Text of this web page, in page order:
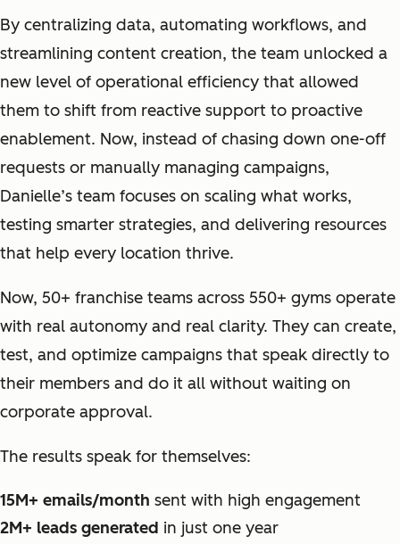
By centralizing data, automating workflows, and
streamlining content creation, the team unlocked a
new level of operational efficiency that allowed
them to shift from reactive support to proactive
enablement. Now, instead of chasing down one-off
requests or manually managing campaigns,
Danielle’s team focuses on scaling what works,
testing smarter strategies, and delivering resources
that help every location thrive.
Now, 50+ franchise teams across 550+ gyms operate
with real autonomy and real clarity. They can create,
test, and optimize campaigns that speak directly to
their members and do it all without waiting on
corporate approval.
The results speak for themselves:
15M+ emails/month sent with high engagement
2M+ leads generated in just one year